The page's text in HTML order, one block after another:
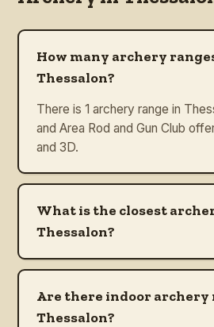
How many archery
Thessalon?
There is 1 archery range in
and Area Rod and Gun Club
and 3D.
What is the closest
Thessalon?
Are there indoor archery
Thessalon?